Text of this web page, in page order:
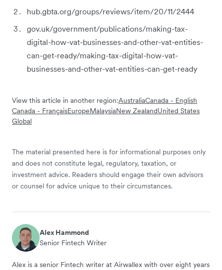
hub.gbta.org/groups/reviews/item/20/11/2444
gov.uk/government/publications/making-tax-
digital-how-vat-businesses-and-other-vat-entities-
can-get-ready/making-tax-digital-how-vat-
businesses-and-other-vat-entities-can-get-ready
View this article in another region:AustraliaCanada - English
Canada - FrançaisEuropeMalaysiaNew ZealandUnited States
Global
The material presented here is for informational purposes only
and does not constitute legal, regulatory, taxation, or
investment advice. Readers should engage their own advisors
or counsel for advice unique to their circumstances.
Alex Hammond
Senior Fintech Writer
Alex is a senior Fintech writer at Airwallex with over eight years